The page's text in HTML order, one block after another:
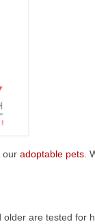
our adoptable pets.
older are tested for